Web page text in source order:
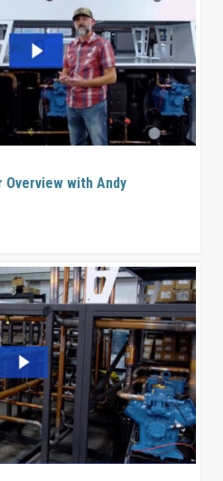
Overview with Andy